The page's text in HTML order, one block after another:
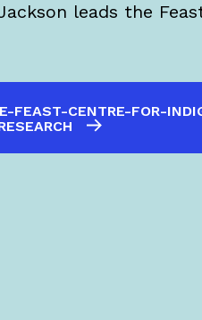
leads the
FEAST-CENTRE-FOR-